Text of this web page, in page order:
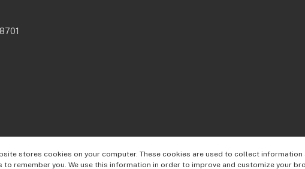
stores cookies on your computer. These cookies are used to collect
to remember you. We use this information in order to improve and customize your